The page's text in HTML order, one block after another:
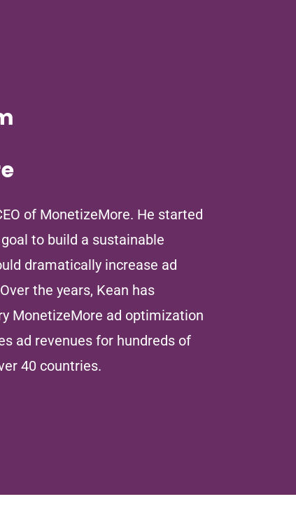
of MonetizeMore. He started
to build a sustainable
dramatically increase ad
the years, Kean has
MonetizeMore ad optimization
ad revenues for hundreds of
40 countries.